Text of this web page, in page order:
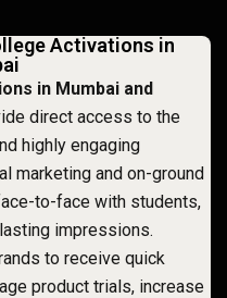
Activations in
in Mumbai and
direct access to the
highly engaging
marketing and on-ground
to-face with students,
impressions.
to receive quick
product trials, increase